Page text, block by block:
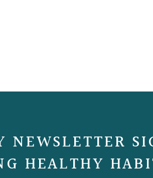
NEWSLETTER
HEALTHY